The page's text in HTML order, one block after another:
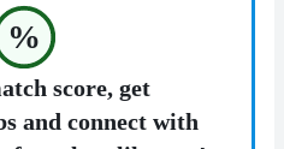
%
score, get
and connect with